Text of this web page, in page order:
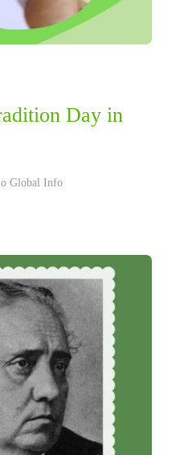
Day in
Global Info